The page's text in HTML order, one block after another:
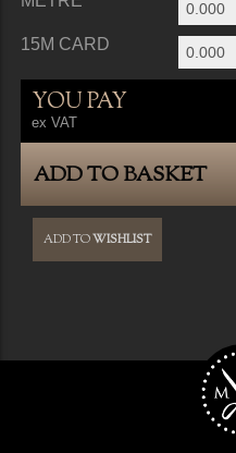
15M CARD
YOU PAY
ex VAT
ADD TO BASKET
ADD TOWISHLIST